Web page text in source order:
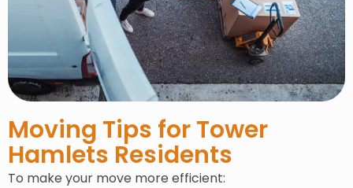
Moving Tips for Tower
Hamlets Residents
To make your move more efficient: